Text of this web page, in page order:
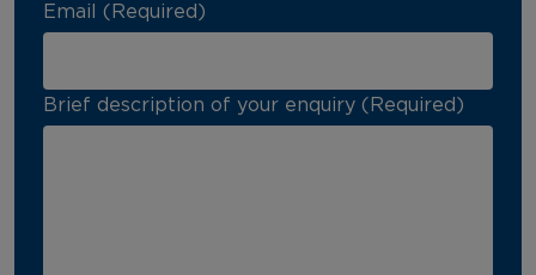
Email (Required)
Brief description of your enquiry (Required)